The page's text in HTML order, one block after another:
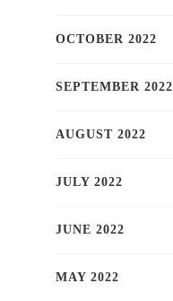
OCTOBER 2022
SEPTEMBER 2022
AUGUST 2022
JULY 2022
JUNE 2022
MAY 2022